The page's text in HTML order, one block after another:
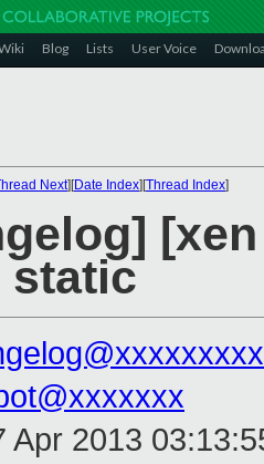
Blog Lists User Voice
Next][Date Index][Thread Index]
static
Apr 2013